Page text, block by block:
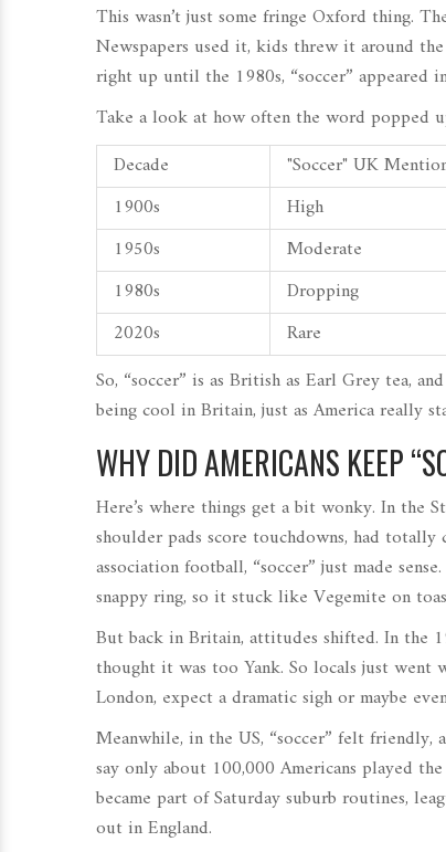
This wasn’t just some fringe Oxford thing.
Newspapers used it, kids threw it around
right up until the 1980s, “soccer” appeared
Take a look at how often the word popped
Decade
"Soccer" UK
1900s
High
1950s
Moderate
1980s
Dropping
2020s
Rare
So, “soccer” is as British as Earl Grey tea,
being cool in Britain, just as America really
WHY DID AMERICANS KEEP
Here’s where things get a bit wonky. In the
shoulder pads score touchdowns, had
association football, “soccer” just made
snappy ring, so it stuck like Vegemite on
But back in Britain, attitudes shifted. In the
thought it was too Yank. So locals just went
London, expect a dramatic sigh or maybe
Meanwhile, in the US, “soccer” felt friendly,
say only about 100,000 Americans played
became part of Saturday suburb routines,
out in England.